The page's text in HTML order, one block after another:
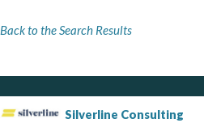
Back to the Search Results
Silverline Consulting